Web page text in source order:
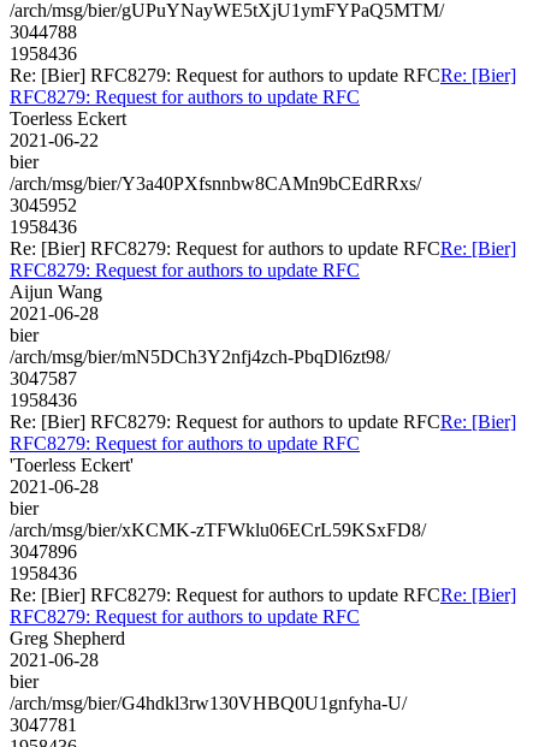
/arch/msg/bier/gUPuYNayWE5tXjU1ymFYPaQ5MTM/
3044788
1958436
Re: [Bier] RFC8279: Request for authors to update RFCRe: [Bier]
RFC8279: Request for authors to update RFC
Toerless Eckert
2021-06-22
bier
/arch/msg/bier/Y3a40PXfsnnbw8CAMn9bCEdRRxs/
3045952
1958436
Re: [Bier] RFC8279: Request for authors to update RFCRe: [Bier]
RFC8279: Request for authors to update RFC
Aijun Wang
2021-06-28
bier
/arch/msg/bier/mN5DCh3Y2nfj4zch-PbqDl6zt98/
3047587
1958436
Re: [Bier] RFC8279: Request for authors to update RFCRe: [Bier]
RFC8279: Request for authors to update RFC
'Toerless Eckert'
2021-06-28
bier
/arch/msg/bier/xKCMK-zTFWklu06ECrL59KSxFD8/
3047896
1958436
Re: [Bier] RFC8279: Request for authors to update RFCRe: [Bier]
RFC8279: Request for authors to update RFC
Greg Shepherd
2021-06-28
bier
/arch/msg/bier/G4hdkl3rw130VHBQ0U1gnfyha-U/
3047781